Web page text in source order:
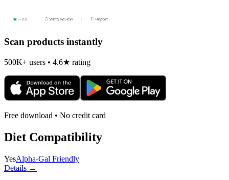
Scan products instantly
500K+ users • 4.6★ rating
Free download • No credit card
Diet Compatibility
YesAlpha-Gal Friendly
Details →